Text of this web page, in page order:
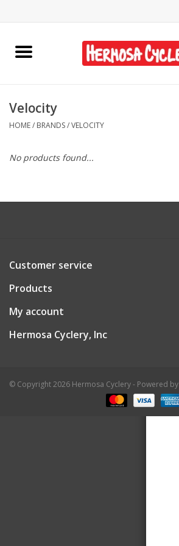
Home
Bikes
Accessories
Shop Services
Contact Us
Velocity
HOME/ BRANDS/VELOCITY
No products found...
Customer service
Products
My account
Hermosa Cyclery, Inc
© Copyright 2026 Hermosa Cyclery - Powered by